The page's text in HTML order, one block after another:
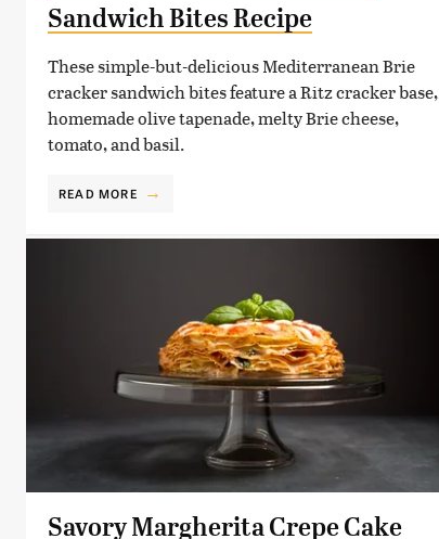
Sandwich Bites Recipe
These simple-but-delicious Mediterranean Brie
cracker sandwich bites feature a Ritz cracker base,
homemade olive tapenade, melty Brie cheese,
tomato, and basil.
READ MORE
Savory Margherita Crepe Cake